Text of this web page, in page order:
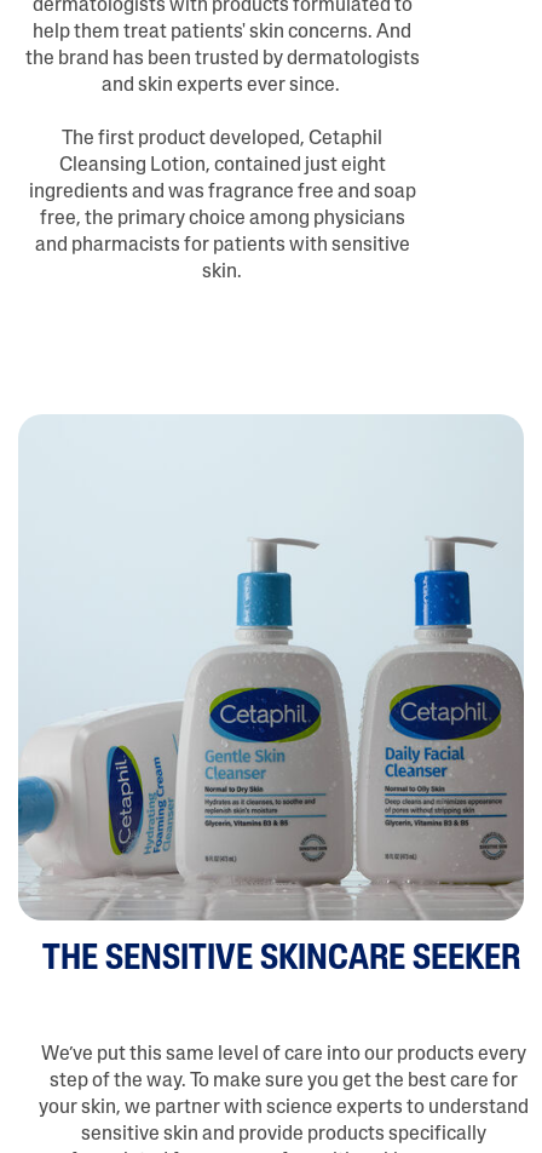
dermatologists with products formulated to
help them treat patients' skin concerns. And
the brand has been trusted by dermatologists
and skin experts ever since.
The first product developed, Cetaphil
Cleansing Lotion, contained just eight
ingredients and was fragrance free and soap
free, the primary choice among physicians
and pharmacists for patients with sensitive
skin.
THE SENSITIVE SKINCARE SEEKER
We’ve put this same level of care into our products every
step of the way. To make sure you get the best care for
your skin, we partner with science experts to understand
sensitive skin and provide products specifically